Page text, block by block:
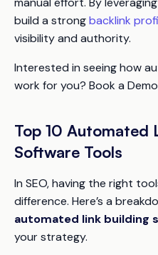
build a strongbacklink
visibility and authority.
Interested in seeing how
work for you? Book a
Top 10 Automated
Software Tools
In SEO, having the right
difference. Here’s a
automated link building
your strategy.